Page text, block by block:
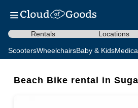
Rentals Locations
ScootersWheelchairsBaby & Kids
Beach Bike rental in